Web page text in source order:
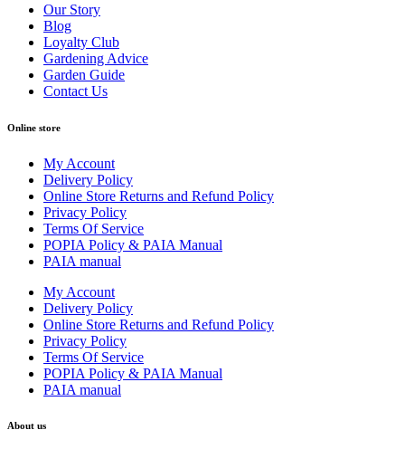
Our Story
Blog
Loyalty Club
Gardening Advice
Garden Guide
Contact Us
Online store
My Account
Delivery Policy
Online Store Returns and Refund Policy
Privacy Policy
Terms Of Service
POPIA Policy & PAIA Manual
PAIA manual
My Account
Delivery Policy
Online Store Returns and Refund Policy
Privacy Policy
Terms Of Service
POPIA Policy & PAIA Manual
PAIA manual
About us